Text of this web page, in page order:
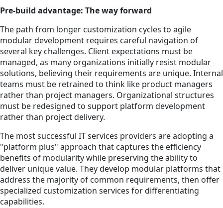
Pre-build advantage: The way forward
The path from longer customization cycles to agile
modular development requires careful navigation of
several key challenges. Client expectations must be
managed, as many organizations initially resist modular
solutions, believing their requirements are unique. Internal
teams must be retrained to think like product managers
rather than project managers. Organizational structures
must be redesigned to support platform development
rather than project delivery.
The most successful IT services providers are adopting a
"platform plus" approach that captures the efficiency
benefits of modularity while preserving the ability to
deliver unique value. They develop modular platforms that
address the majority of common requirements, then offer
specialized customization services for differentiating
capabilities.